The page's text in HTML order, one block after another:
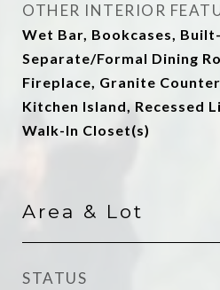
OTHER INTERIOR
Wet Bar, Bookcases,
Separate/Formal Dining
Fireplace, Granite
Kitchen Island, Recessed
Walk-In Closet(s)
Area & Lot
STATUS